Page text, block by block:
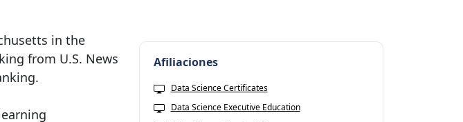
in the
from U.S. News
Afiliaciones
Data Science Certificates
Data Science Executive Education